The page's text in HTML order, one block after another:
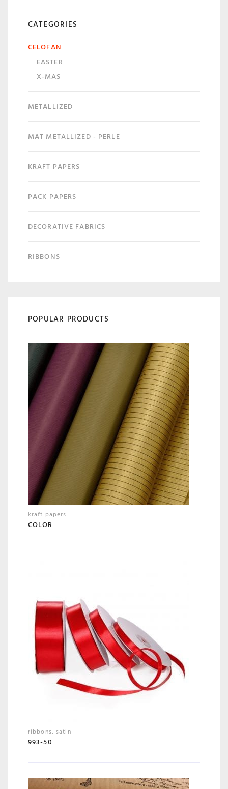
CATEGORIES
CELOFAN
EASTER
X-MAS
METALLIZED
MAT METALLIZED - PERLE
KRAFT PAPERS
PACK PAPERS
DECORATIVE FABRICS
RIBBONS
POPULAR PRODUCTS
kraft papers
COLOR
ribbons,satin
993-50